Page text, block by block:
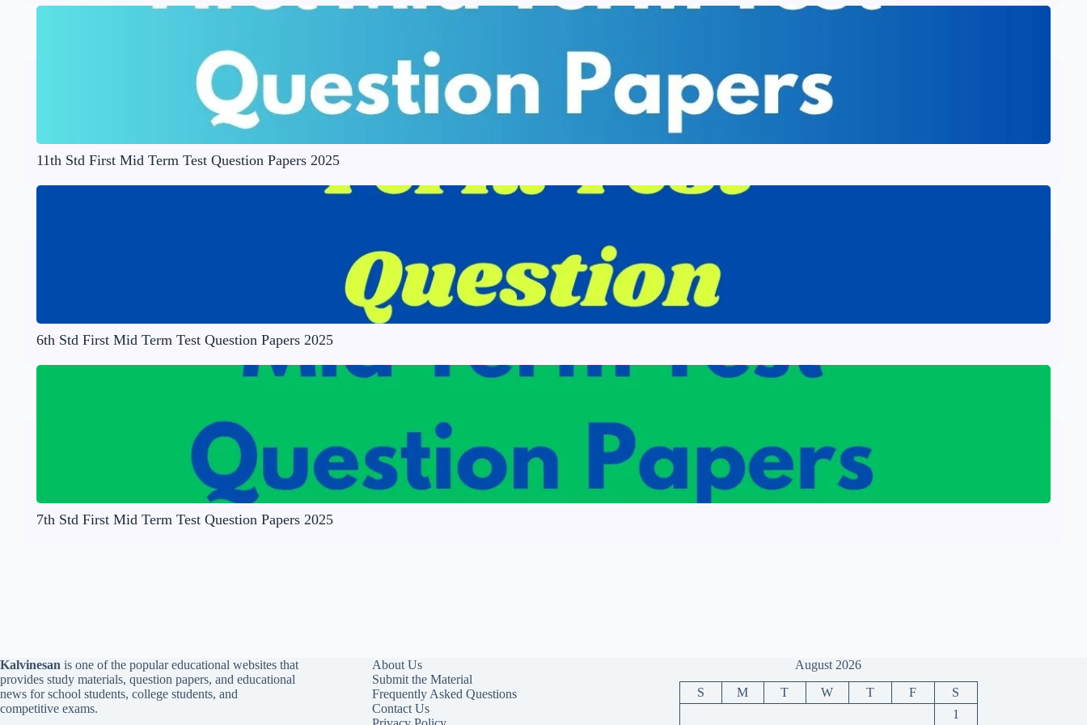
11th Std First Mid Term Test Question Papers 2025
6th Std First Mid Term Test Question Papers 2025
7th Std First Mid Term Test Question Papers 2025
Kalvinesan is one of the popular educational websites that
provides study materials, question papers, and educational
news for school students, college students, and
competitive exams.
About Us
Submit the Material
Frequently Asked Questions
Contact Us
August 2026
S M T W T F
S
1